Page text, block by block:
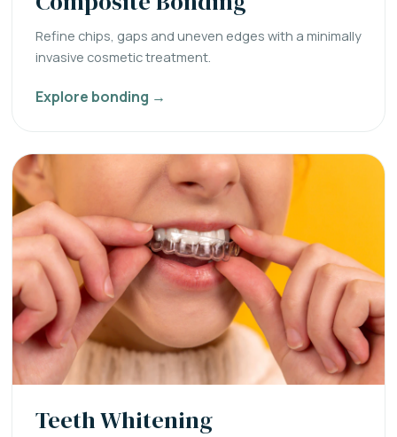
Refine chips, gaps and uneven edges with a minimally
invasive cosmetic treatment.
Explore bonding →
Teeth Whitening